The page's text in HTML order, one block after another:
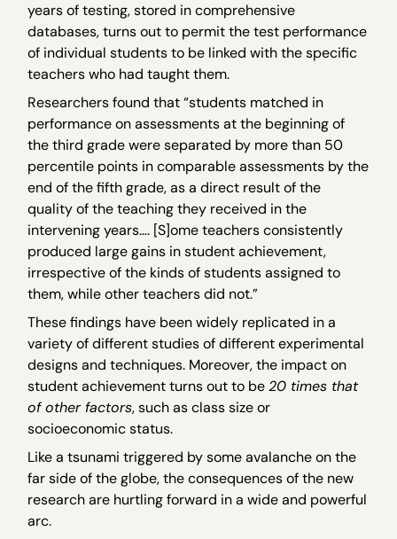
years of testing, stored in comprehensive
databases, turns out to permit the test performance
of individual students to be linked with the specific
teachers who had taught them.
Researchers found that “students matched in
performance on assessments at the beginning of
the third grade were separated by more than 50
percentile points in comparable assessments by the
end of the fifth grade, as a direct result of the
quality of the teaching they received in the
intervening years…. [S]ome teachers consistently
produced large gains in student achievement,
irrespective of the kinds of students assigned to
them, while other teachers did not.”
These findings have been widely replicated in a
variety of different studies of different experimental
designs and techniques. Moreover, the impact on
student achievement turns out to be20 times that
of other factors, such as class size or
socioeconomic status.
Like a tsunami triggered by some avalanche on the
far side of the globe, the consequences of the new
research are hurtling forward in a wide and powerful
arc.